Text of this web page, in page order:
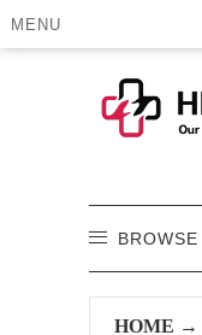
MENU
BROWSE
HOME →